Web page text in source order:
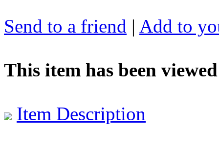
Send to a friend | Add to
This item has been viewed
Item Description